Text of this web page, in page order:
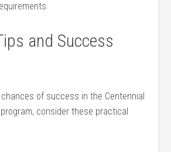
and Success
of success in the Centennial
consider these practical